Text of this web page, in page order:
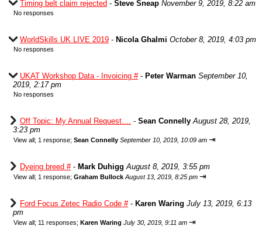
Timing belt claim rejected - Steve Sneap November 9, 2019, 8:22 am
No responses
WorldSkills UK LIVE 2019 - Nicola Ghalmi October 8, 2019, 4:03 pm
No responses
UKAT Workshop Data - Invoicing #- Peter Warman September 10,
2019, 2:17 pm
No responses
Off Topic: My Annual Request.... - Sean Connelly August 28, 2019,
3:23 pm
View all; 1 response; Sean Connelly September 10, 2019, 10:09 am ⇥
Dyeing breed #- Mark Duhigg August 8, 2019, 3:55 pm
View all; 1 response; Graham Bullock August 13, 2019, 8:25 pm ⇥
Ford Focus Zetec Radio Code #- Karen Waring July 13, 2019, 6:13
pm
View all; 11 responses; Karen Waring July 30, 2019, 9:11 am ⇥